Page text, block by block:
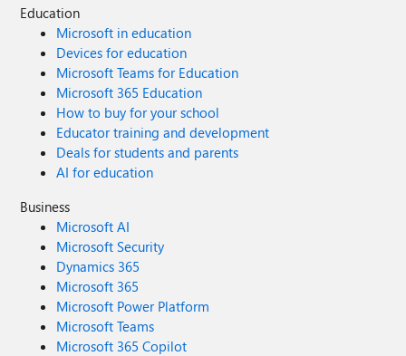
Education
Microsoft in education
Devices for education
Microsoft Teams for Education
Microsoft 365 Education
How to buy for your school
Educator training and development
Deals for students and parents
AI for education
Business
Microsoft AI
Microsoft Security
Dynamics 365
Microsoft 365
Microsoft Power Platform
Microsoft Teams
Microsoft 365 Copilot